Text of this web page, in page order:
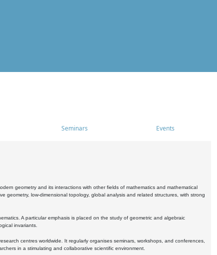
Seminars Events
geometry and its interactions with other fields of mathematics and mathematical
geometry, low-dimensional topology, global analysis and related structures, with strong
A particular emphasis is placed on the study of geometric and algebraic
invariants.
centres worldwide. It regularly organises seminars, workshops, and conferences,
in a stimulating and collaborative scientific environment.